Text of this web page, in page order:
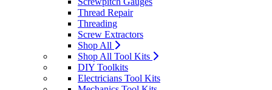
Thread Repair
Threading
Screw Extractors
Shop All
Shop All Tool Kits
DIY Toolkits
Electricians Tool Kits